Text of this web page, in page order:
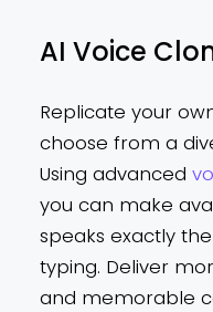
AI Voice
Replicate your
choose from a
Using advanced
you can make
speaks exactly
typing. Deliver
and memorable